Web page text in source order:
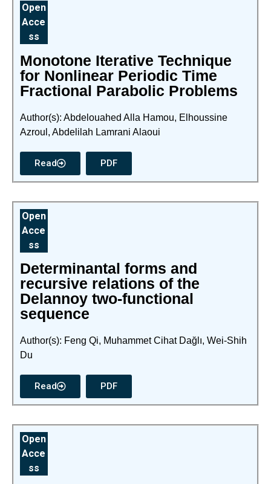
Open
Acce
ss
Monotone Iterative Technique
for Nonlinear Periodic Time
Fractional Parabolic Problems
Author(s): Abdelouahed Alla Hamou, Elhoussine
Azroul, Abdelilah Lamrani Alaoui
Read PDF
Open
Acce
ss
Determinantal forms and
recursive relations of the
Delannoy two-functional
sequence
Author(s): Feng Qi, Muhammet Cihat Dağlı, Wei-Shih
Du
Read PDF
Open
Acce
ss